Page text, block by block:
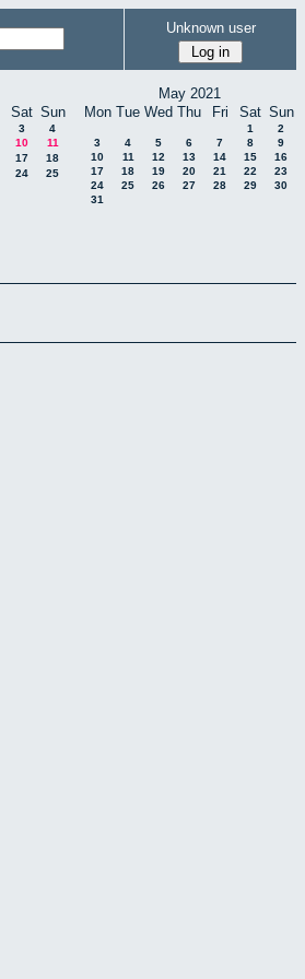
Unknown user
Sat Sun
3
4
10
11
17
18
24
25
May 2021
Mon Tue Wed Thu Fri Sat Sun
1
2
3
4 5 6 7 8
9
10
11 12 13 14 15
16
17
18 19 20 21 22
23
24
25 26 27 28 29
30
31